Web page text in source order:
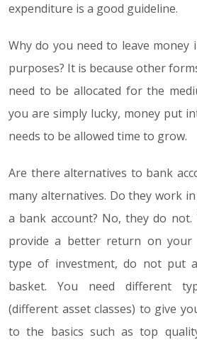
expenditure is a good guideline.
Why do you need to leave
purposes? It is because other
need to be allocated for the
you are simply lucky, money put
needs to be allowed time to grow.
Are there alternatives to bank
many alternatives. Do they work
a bank account? No, they do
provide a better return on your
type of investment, do not put
basket. You need different
(different asset classes) to give
to the basics such as top